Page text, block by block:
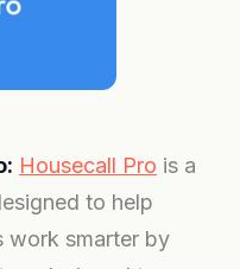
Housecall Pro is a
to help
work smarter by